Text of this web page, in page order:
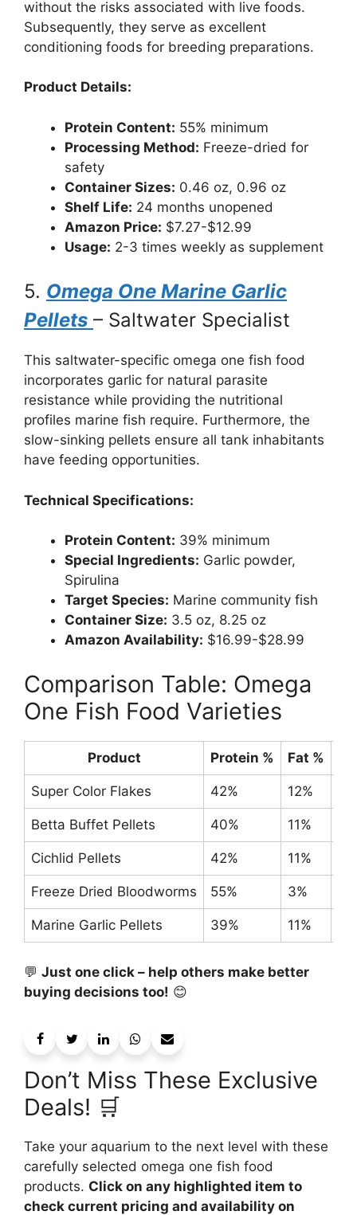
without the risks associated with live foods.
Subsequently, they serve as excellent
conditioning foods for breeding preparations.
Product Details:
Protein Content: 55% minimum
Processing Method: Freeze-dried for
safety
Container Sizes: 0.46 oz, 0.96 oz
Shelf Life: 24 months unopened
Amazon Price: $7.27-$12.99
Usage: 2-3 times weekly as supplement
5. Omega One Marine Garlic
Pellets – Saltwater Specialist
This saltwater-specific omega one fish food
incorporates garlic for natural parasite
resistance while providing the nutritional
profiles marine fish require. Furthermore, the
slow-sinking pellets ensure all tank inhabitants
have feeding opportunities.
Technical Specifications:
Protein Content: 39% minimum
Special Ingredients: Garlic powder,
Spirulina
Target Species: Marine community fish
Container Size: 3.5 oz, 8.25 oz
Amazon Availability: $16.99-$28.99
Comparison Table: Omega
One Fish Food Varieties
Product Protein % Fat %
Super Color Flakes 42% 12%
Betta Buffet Pellets 40% 11%
Cichlid Pellets 42% 11%
Freeze Dried Bloodworms 55% 3%
Marine Garlic Pellets 39% 11%
💬 Just one click – help others make better
buying decisions too! 😊
Don’t Miss These Exclusive
Deals! 🛒
Take your aquarium to the next level with these
carefully selected omega one fish food
products. Click on any highlighted item to
check current pricing and availability on